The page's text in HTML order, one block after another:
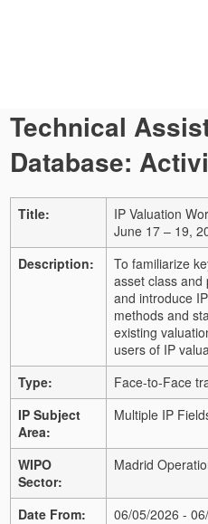
Technical
Database:
Title:
IP Valuation
June 17 – 19,
Description:
To familiarize
asset class and
and introduce
methods and
existing
users of IP
Type:
Face-to-Face
IP Subject
Area:
Multiple IP
WIPO
Sector:
Madrid
Date From:
06/05/2026 -